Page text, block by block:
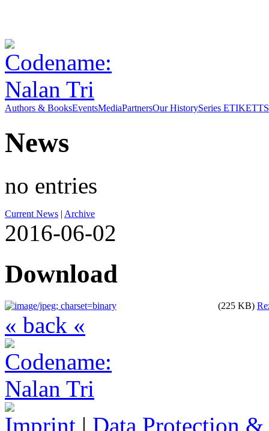
Authors & BooksEventsMediaPartnersOur HistorySeries ETIKETT
News
no entries
Current News | Archive
2016-06-02
Download
(225 KB)
« back «
Imprint | Data Protection